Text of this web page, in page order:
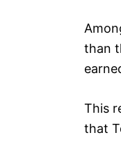
than
This
that